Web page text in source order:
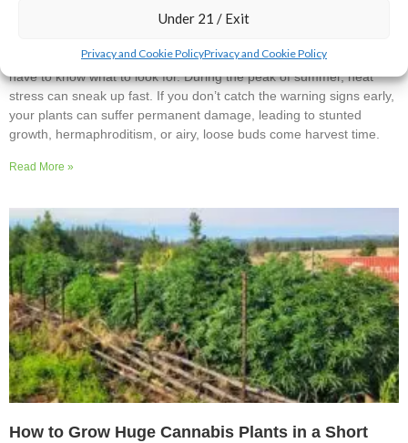
Under 21 / Exit
Privacy and Cookie PolicyPrivacy and Cookie Policy
Your cannabis plants are pretty good at communicating, but you
have to know what to look for. During the peak of summer, heat
stress can sneak up fast. If you don’t catch the warning signs early,
your plants can suffer permanent damage, leading to stunted
growth, hermaphroditism, or airy, loose buds come harvest time.
Read More »
How to Grow Huge Cannabis Plants in a Short